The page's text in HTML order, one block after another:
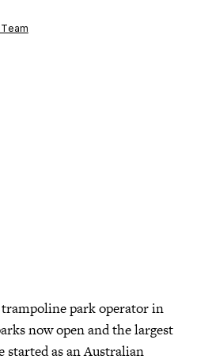
park operator in
now open and the largest
started as an Australian